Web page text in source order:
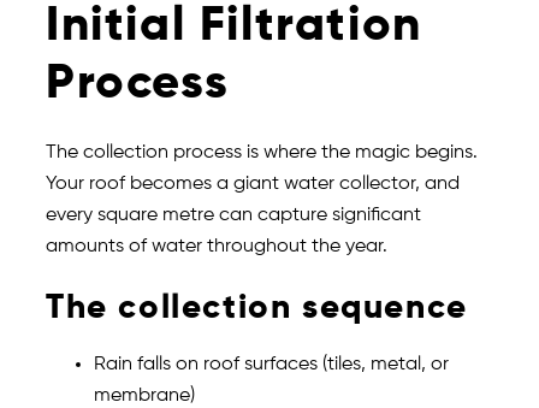
Initial Filtration
Process
The collection process is where the magic begins.
Your roof becomes a giant water collector, and
every square metre can capture significant
amounts of water throughout the year.
The collection sequence
Rain falls on roof surfaces (tiles, metal, or
membrane)